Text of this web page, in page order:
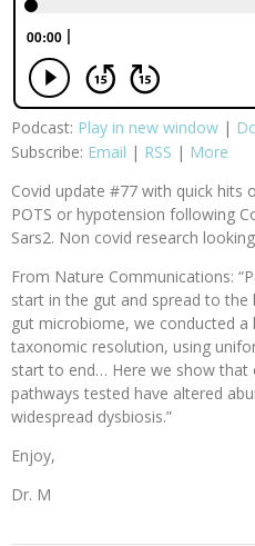
Podcast: Play in new window |
Subscribe: Email | RSS | More
Covid update #77 with quick hits
POTS or hypotension following
Sars2. Non covid research
From Nature Communications:
start in the gut and spread to
gut microbiome, we conducted a
taxonomic resolution, using
start to end… Here we show that
pathways tested have altered
widespread dysbiosis.”
Enjoy,
Dr. M